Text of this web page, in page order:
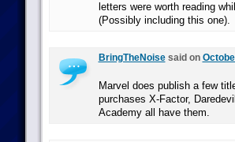
letters were worth reading
(Possibly including this one).
BringTheNoisesaid on
Marvel does publish a few
purchases X-Factor,
Academy all have them.